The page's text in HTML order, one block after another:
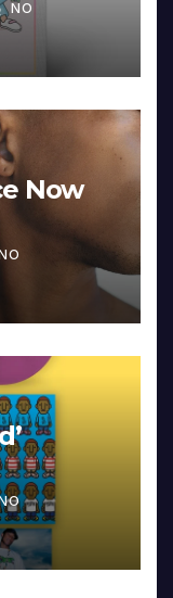
NO
Now